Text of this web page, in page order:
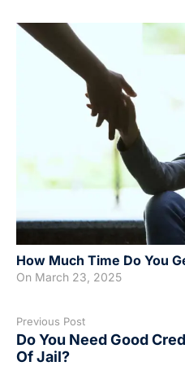
How Much Time Do You
On March 23, 2025
Previous Post
Do You Need Good
Of Jail?